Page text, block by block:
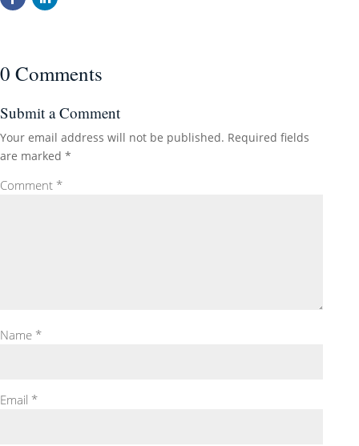
0 Comments
Submit a Comment
Your email address will not be published. Required fields
are marked *
Comment *
Name *
Email *